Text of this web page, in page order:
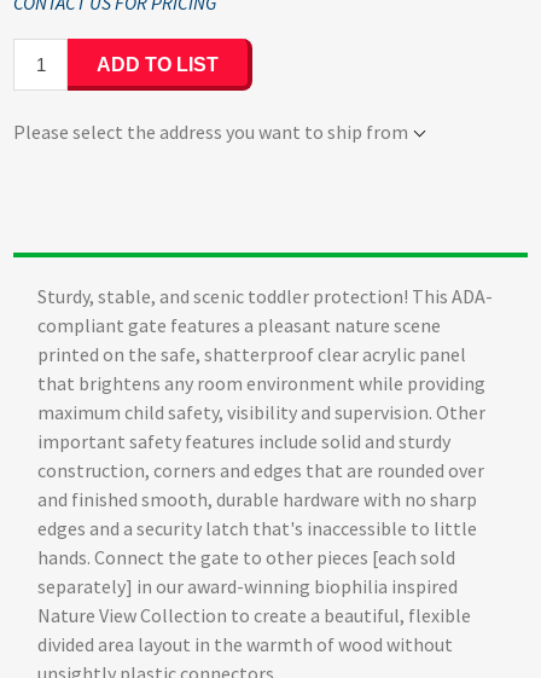
ADD TO LIST
Please select the address you want to ship from
Sturdy, stable, and scenic toddler protection! This ADA-
compliant gate features a pleasant nature scene
printed on the safe, shatterproof clear acrylic panel
that brightens any room environment while providing
maximum child safety, visibility and supervision. Other
important safety features include solid and sturdy
construction, corners and edges that are rounded over
and finished smooth, durable hardware with no sharp
edges and a security latch that's inaccessible to little
hands. Connect the gate to other pieces [each sold
separately] in our award-winning biophilia inspired
Nature View Collection to create a beautiful, flexible
divided area layout in the warmth of wood without